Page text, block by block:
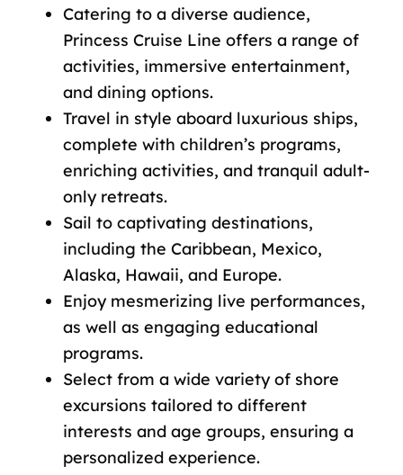
Catering to a diverse audience,
Princess Cruise Line offers a range of
activities, immersive entertainment,
and dining options.
Travel in style aboard luxurious ships,
complete with children’s programs,
enriching activities, and tranquil adult-
only retreats.
Sail to captivating destinations,
including the Caribbean, Mexico,
Alaska, Hawaii, and Europe.
Enjoy mesmerizing live performances,
as well as engaging educational
programs.
Select from a wide variety of shore
excursions tailored to different
interests and age groups, ensuring a
personalized experience.